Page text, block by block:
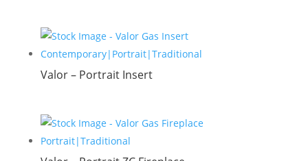
Valor – Portrait Insert